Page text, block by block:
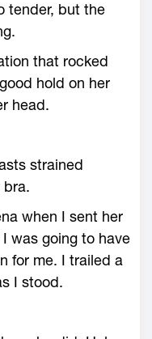
tender, but the
that rocked
hold on her
head.
strained
bra.
when I sent her
was going to have
for me. I trailed a
I stood.